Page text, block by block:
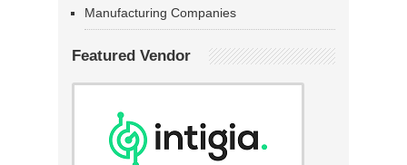
Manufacturing Companies
Featured Vendor